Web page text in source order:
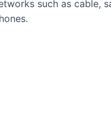
such as
Media Track